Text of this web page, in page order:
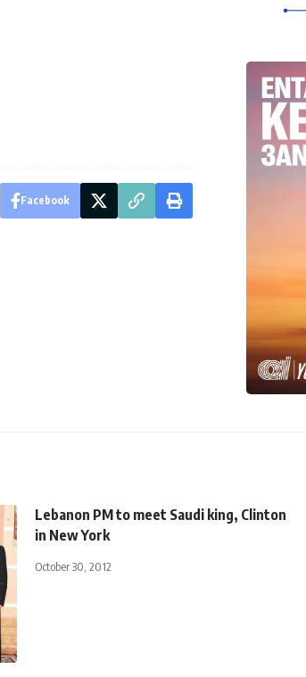
Facebook
Lebanon PM to meet Saudi king, Clinton
in New York
October 30, 2012